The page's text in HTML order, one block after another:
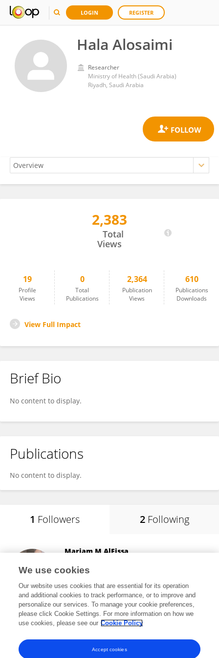
LOGIN REGISTER
Hala Alosaimi
Researcher
Ministry of Health (Saudi Arabia)
Riyadh, Saudi Arabia
2,383
Total
Views
19
Profile
Views
0
Total
Publications
2,364
Publication
Views
610
Publications
Downloads
View Full Impact
Brief Bio
No content to display.
Publications
No content to display.
1 Followers 2 Following
Mariam M AlEissa
Riyadh, Saudi Arabia
12,816 views
View All Followers
We use cookies
Our website uses cookies that are essential for its operation
and additional cookies to track performance, or to improve and
personalize our services. To manage your cookie preferences,
please click Cookie Settings. For more information on how we
use cookies, please see our Cookie Policy
Accept cookies